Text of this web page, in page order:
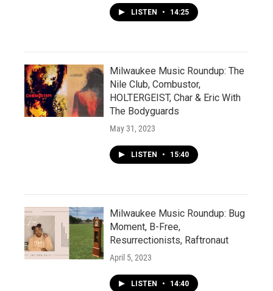
LISTEN • 14:25
Milwaukee Music Roundup: The
Nile Club, Combustor,
HOLTERGEIST, Char & Eric With
The Bodyguards
May 31, 2023
LISTEN • 15:40
Milwaukee Music Roundup: Bug
Moment, B-Free,
Resurrectionists, Raftronaut
April 5, 2023
LISTEN • 14:40